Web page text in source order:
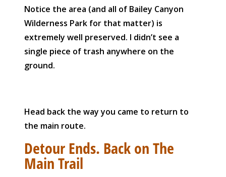
Notice the area (and all of Bailey Canyon
Wilderness Park for that matter) is
extremely well preserved. I didn’t see a
single piece of trash anywhere on the
ground.
Head back the way you came to return to
the main route.
Detour Ends. Back on The
Main Trail